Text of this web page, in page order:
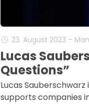
23. August 2023 –
Lucas
Questions”
Lucas
supports companies